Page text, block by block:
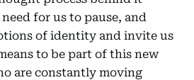
for us to pause, and
of identity and invite us
to be part of this new
are constantly moving